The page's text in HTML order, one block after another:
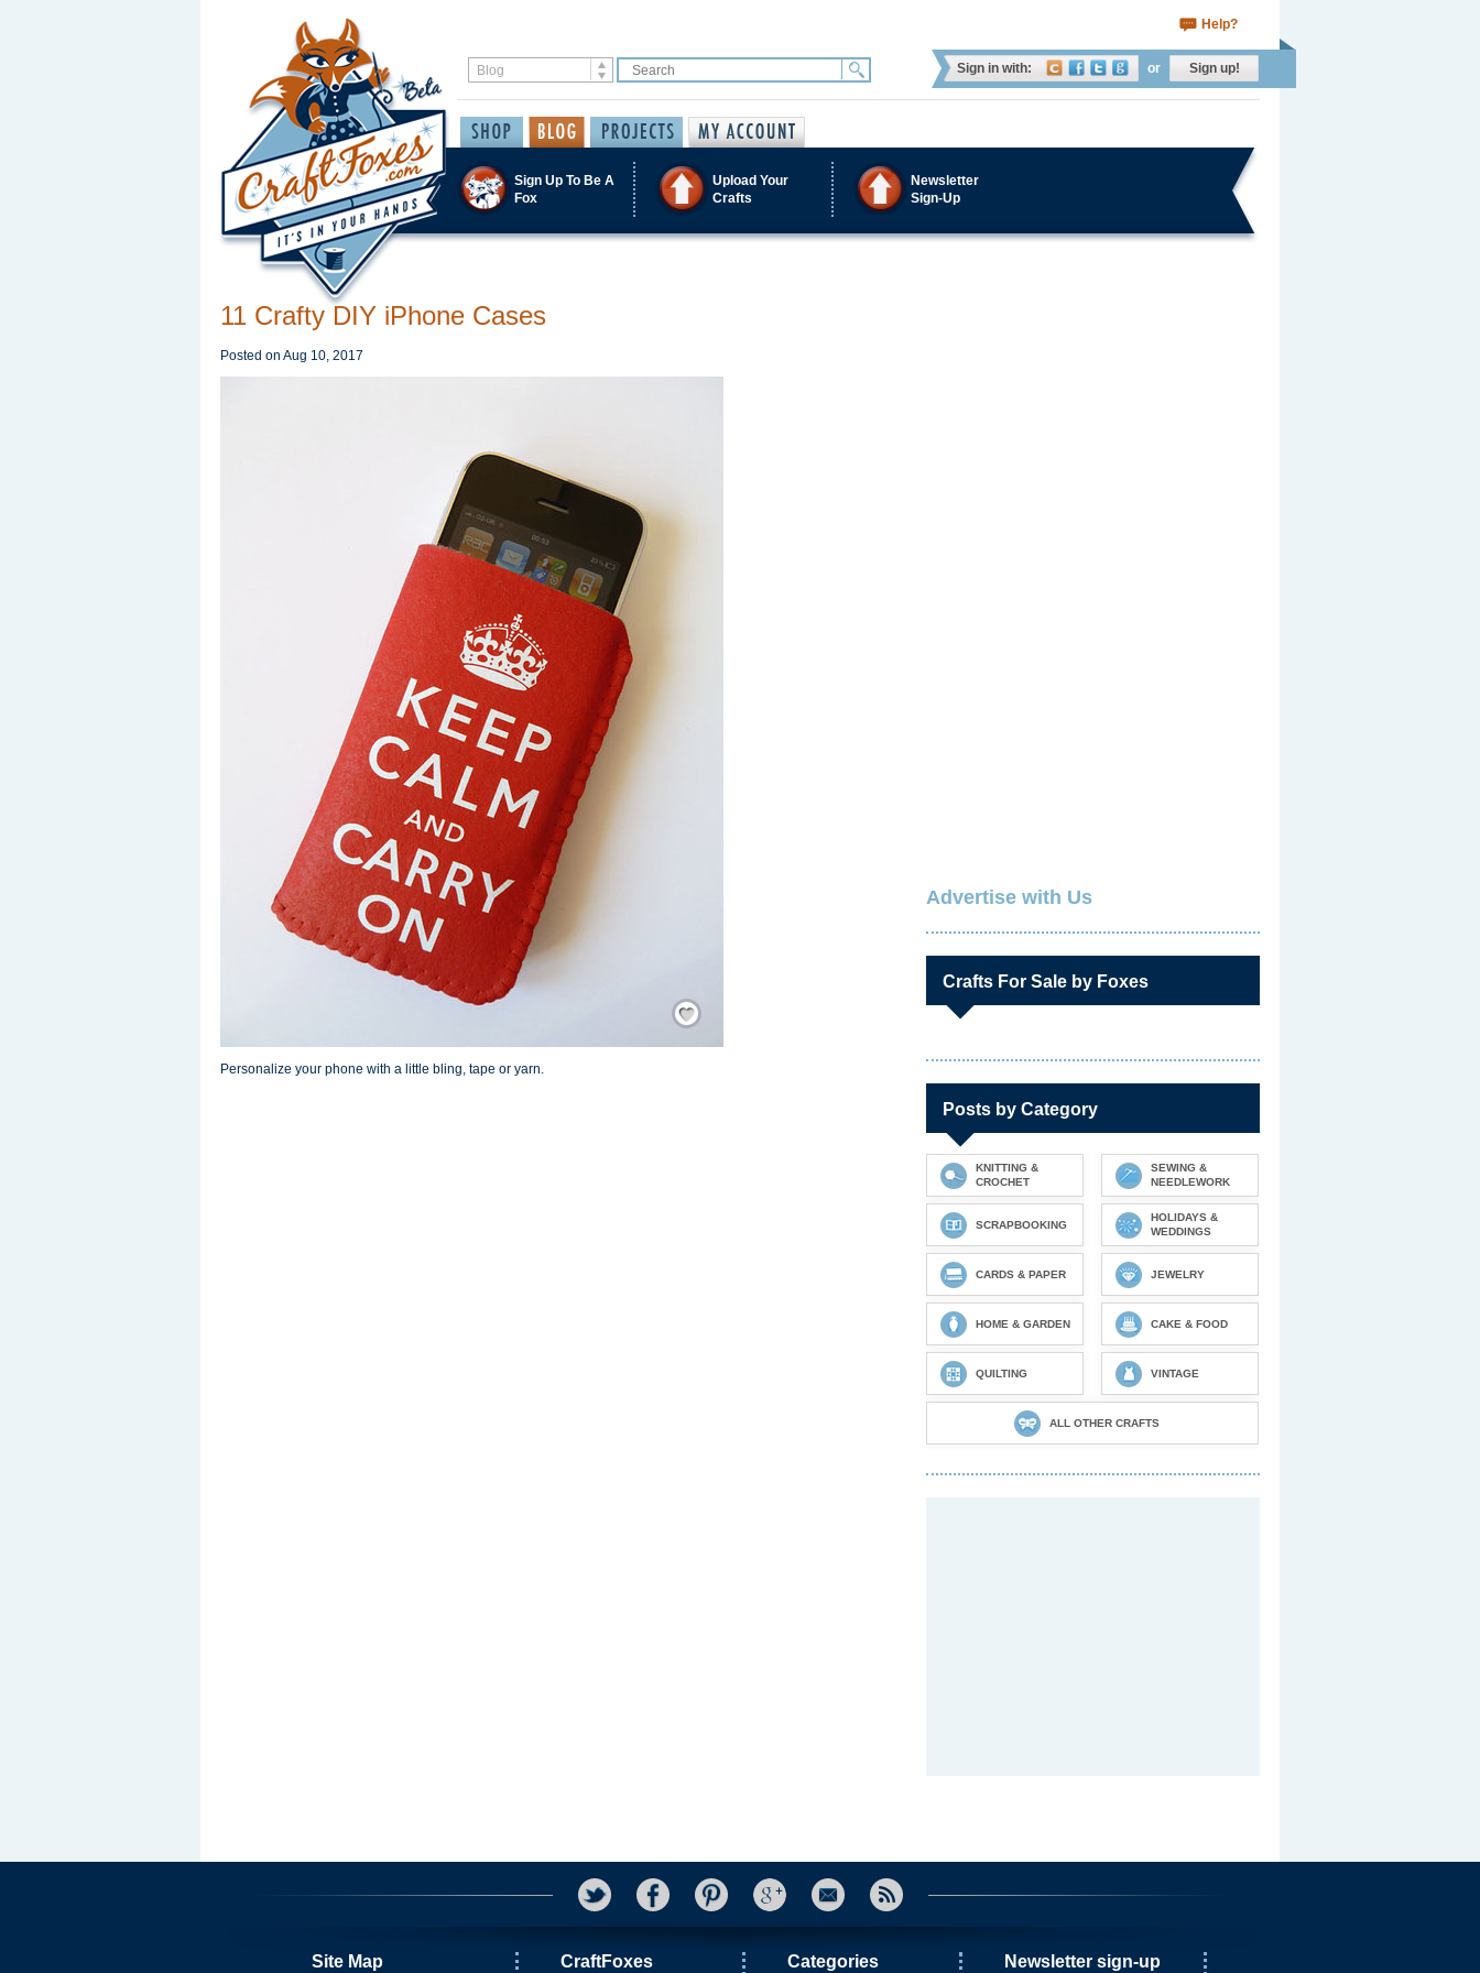
Help?
Sign in with: or Sign up!
Sign Up To Be A
Fox
Upload Your
Crafts
Newsletter
Sign-Up
11 Crafty DIY iPhone Cases
Posted on Aug 10, 2017
Save / Remember
Personalize your phone with a little bling, tape or yarn.
Advertise with Us
Crafts For Sale by Foxes
Posts by Category
KNITTING &
CROCHET
SEWING &
NEEDLEWORK
SCRAPBOOKING
HOLIDAYS &
WEDDINGS
CARDS & PAPER JEWELRY
HOME & GARDEN CAKE & FOOD
QUILTING VINTAGE
ALL OTHER CRAFTS
Site Map CraftFoxes Categories Newsletter sign-up